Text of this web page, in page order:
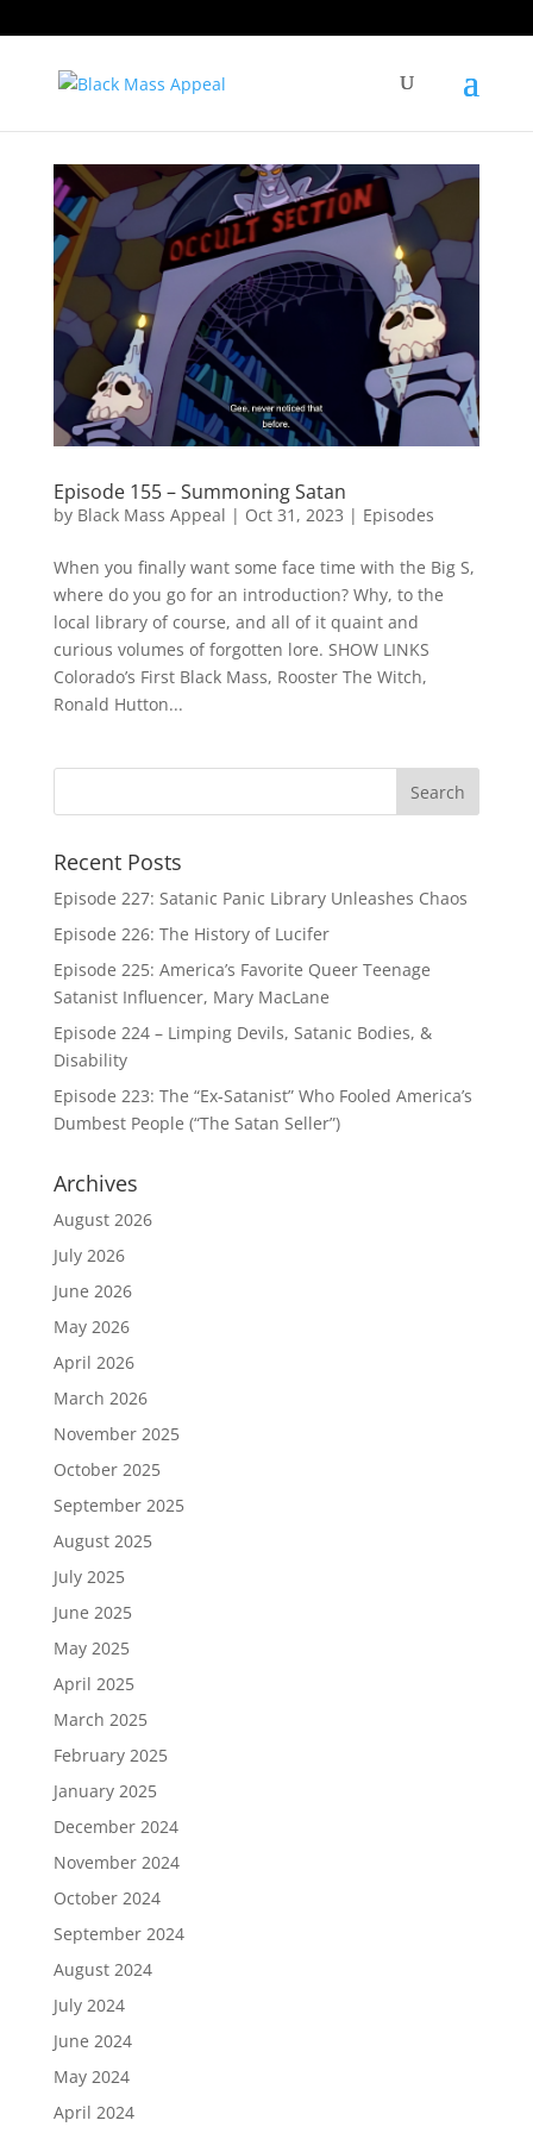
Episode 155 – Summoning Satan
by Black Mass Appeal | Oct 31, 2023 | Episodes
When you finally want some face time with the Big S,
where do you go for an introduction? Why, to the
local library of course, and all of it quaint and
curious volumes of forgotten lore. SHOW LINKS
Colorado’s First Black Mass, Rooster The Witch,
Ronald Hutton...
Recent Posts
Episode 227: Satanic Panic Library Unleashes Chaos
Episode 226: The History of Lucifer
Episode 225: America’s Favorite Queer Teenage
Satanist Influencer, Mary MacLane
Episode 224 – Limping Devils, Satanic Bodies, &
Disability
Episode 223: The “Ex-Satanist” Who Fooled America’s
Dumbest People (“The Satan Seller”)
Archives
August 2026
July 2026
June 2026
May 2026
April 2026
March 2026
November 2025
October 2025
September 2025
August 2025
July 2025
June 2025
May 2025
April 2025
March 2025
February 2025
January 2025
December 2024
November 2024
October 2024
September 2024
August 2024
July 2024
June 2024
May 2024
April 2024